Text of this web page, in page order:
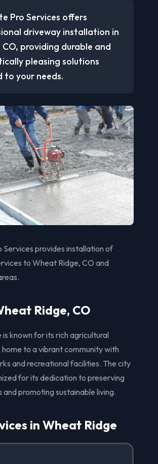
Pro Services offers
driveway installation in
providing durable and
pleasing solutions
to your needs.
Services provides installation of
to Wheat Ridge, CO and
Ridge, CO
known for its rich agricultural
home to a vibrant community with
and recreational facilities. The city
for its dedication to preserving
and promoting sustainable living.
in Wheat Ridge